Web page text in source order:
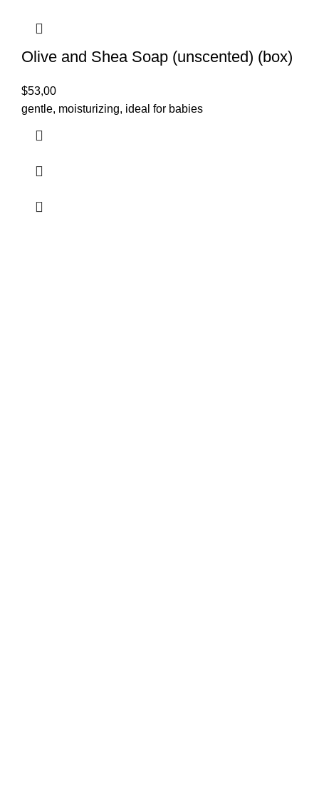
Olive and Shea Soap (unscented) (box)
$53,00
gentle, moisturizing, ideal for babies